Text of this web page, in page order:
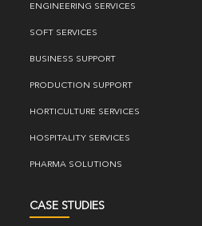
ENGINEERING SERVICES
SOFT SERVICES
BUSINESS SUPPORT
PRODUCTION SUPPORT
HORTICULTURE SERVICES
HOSPITALITY SERVICES
PHARMA SOLUTIONS
CASE STUDIES